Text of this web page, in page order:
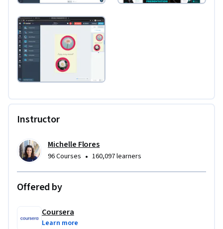
Instructor
Michelle Flores
96 Courses • 160,097 learners
Offered by
Coursera
Learn more